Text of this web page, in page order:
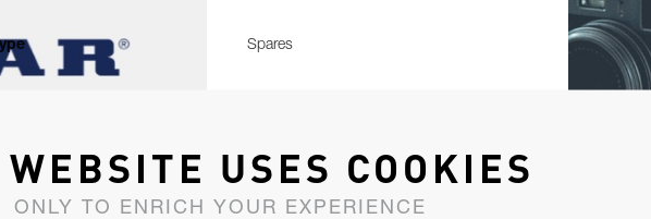
Spares
WEBSITE USES COOKIES
ONLY TO ENRICH YOUR EXPERIENCE